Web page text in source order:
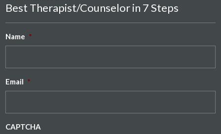
Best Therapist/Counselor in 7 Steps
Name *
Email *
CAPTCHA